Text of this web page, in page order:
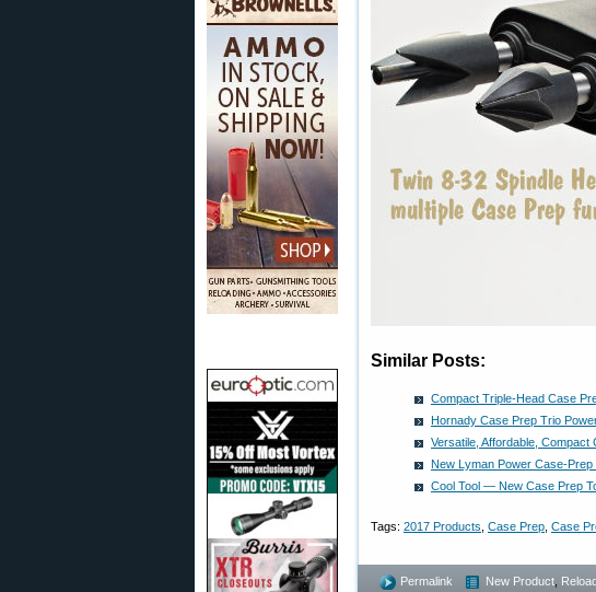
Similar Posts:
Compact Triple-Head Case
Hornady Case Prep Trio
Versatile, Affordable,
New Lyman Power Case-
Cool Tool — New Case Prep
Tags: 2017 Products Case Prep Case
Permalink New Product